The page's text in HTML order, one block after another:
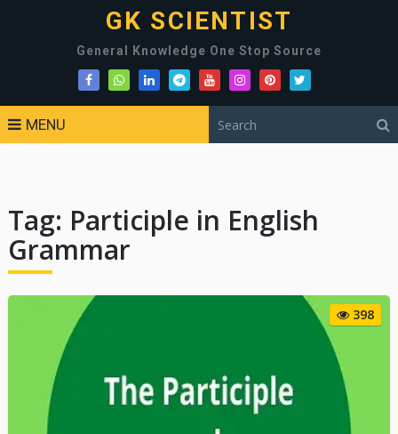
GK SCIENTIST
General Knowledge One Stop Source
MENU
Tag: Participle in English
Grammar
398